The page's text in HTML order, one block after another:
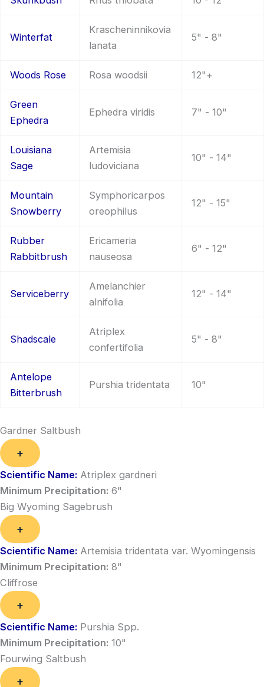
Winterfat
Krascheninnikovia
lanata
5" - 8"
Woods Rose Rosa woodsii 12"+
Green
Ephedra
Ephedra viridis 7" - 10"
Louisiana
Sage
Artemisia
ludoviciana
10" - 14"
Mountain
Snowberry
Symphoricarpos
oreophilus
12" - 15"
Rubber
Rabbitbrush
Ericameria
nauseosa
6" - 12"
Serviceberry
Amelanchier
alnifolia
12" - 14"
Shadscale
Atriplex
confertifolia
5" - 8"
Antelope
Bitterbrush
Purshia tridentata 10"
Gardner Saltbush
+
Scientific Name: Atriplex gardneri
Minimum Precipitation: 6"
Big Wyoming Sagebrush
+
Scientific Name: Artemisia tridentata var. Wyomingensis
Minimum Precipitation: 8"
Cliffrose
+
Scientific Name: Purshia Spp.
Minimum Precipitation: 10"
Fourwing Saltbush
+